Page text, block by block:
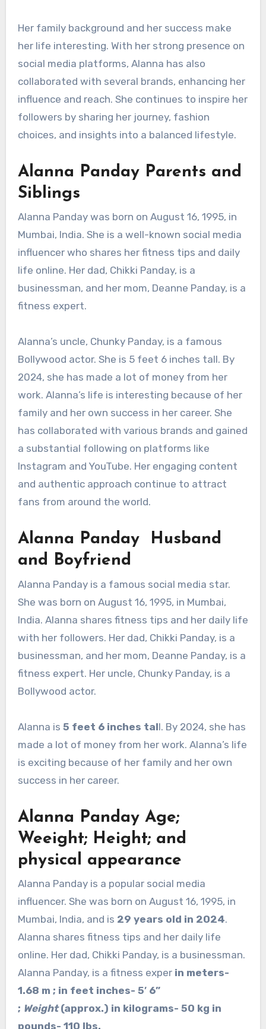
Her family background and her success make
her life interesting. With her strong presence on
social media platforms, Alanna has also
collaborated with several brands, enhancing her
influence and reach. She continues to inspire her
followers by sharing her journey, fashion
choices, and insights into a balanced lifestyle.
Alanna Panday Parents and
Siblings
Alanna Panday was born on August 16, 1995, in
Mumbai, India. She is a well-known social media
influencer who shares her fitness tips and daily
life online. Her dad, Chikki Panday, is a
businessman, and her mom, Deanne Panday, is a
fitness expert.
Alanna’s uncle, Chunky Panday, is a famous
Bollywood actor. She is 5 feet 6 inches tall. By
2024, she has made a lot of money from her
work. Alanna’s life is interesting because of her
family and her own success in her career. She
has collaborated with various brands and gained
a substantial following on platforms like
Instagram and YouTube. Her engaging content
and authentic approach continue to attract
fans from around the world.
Alanna Panday Husband
and Boyfriend
Alanna Panday is a famous social media star.
She was born on August 16, 1995, in Mumbai,
India. Alanna shares fitness tips and her daily life
with her followers. Her dad, Chikki Panday, is a
businessman, and her mom, Deanne Panday, is a
fitness expert. Her uncle, Chunky Panday, is a
Bollywood actor.
Alanna is 5 feet 6 inches tall. By 2024, she has
made a lot of money from her work. Alanna’s life
is exciting because of her family and her own
success in her career.
Alanna Panday Age;
Weeight; Height; and
physical appearance
Alanna Panday is a popular social media
influencer. She was born on August 16, 1995, in
Mumbai, India, and is 29 years old in 2024.
Alanna shares fitness tips and her daily life
online. Her dad, Chikki Panday, is a businessman.
Alanna Panday, is a fitness experin meters-
1.68 m ; in feet inches- 5′ 6”
; Weight(approx.) in kilograms- 50 kg in
pounds- 110 lbs.